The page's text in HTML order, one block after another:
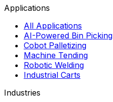
Applications
All Applications
AI-Powered Bin Picking
Cobot Palletizing
Machine Tending
Robotic Welding
Industrial Carts
Industries